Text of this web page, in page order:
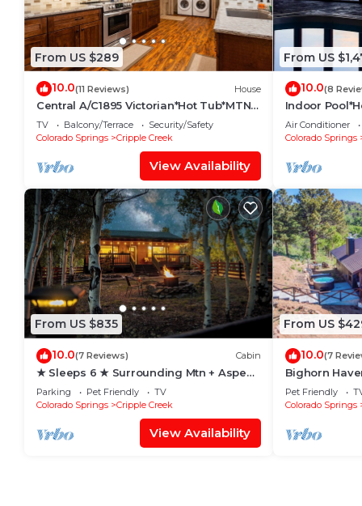
From US $289
10.0(11 Reviews) House
Central A/C1895 Victorian*Hot Tub*MTN
Views
TV Balcony/Terrace
Security/Safety
Colorado Springs
Cripple Creek
View Availability
From US
10.0(8
Indoor
Air Conditioner
Colorado Springs
From US $835
10.0(7 Reviews) Cabin
★ Sleeps 6 ★ Surrounding Mtn + Aspen
Vistas + Hot Tub + Game Room
Parking Pet Friendly
TV
Colorado Springs
Cripple Creek
View Availability
From US
10.0(7
Bighorn
Pet Friendly
Colorado Springs